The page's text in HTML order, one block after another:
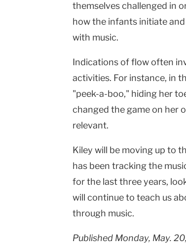
themselves challenged in
how the infants initiate
with music.
Indications of flow often
activities. For instance, in
"peek-a-boo," hiding her
changed the game on her
relevant.
Kiley will be moving up to
has been tracking the
for the last three years,
will continue to teach us
through music.
Published Monday, May.